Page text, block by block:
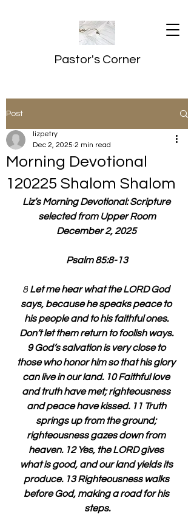
Pastor's Corner
Post
Morning Devotional
120225 Shalom Shalom
lizpetry
Dec 2, 2025 2 min read
Liz’s Morning Devotional: Scripture
selected from Upper Room
December 2, 2025
Psalm 85:8-13
8 Let me hear what the LORD God
says, because he speaks peace to
his people and to his faithful ones.
Don’t let them return to foolish ways.
9 God’s salvation is very close to
those who honor him so that his glory
can live in our land. 10 Faithful love
and truth have met; righteousness
and peace have kissed. 11 Truth
springs up from the ground;
righteousness gazes down from
heaven. 12 Yes, the LORD gives
what is good, and our land yields its
produce. 13 Righteousness walks
before God, making a road for his
steps.